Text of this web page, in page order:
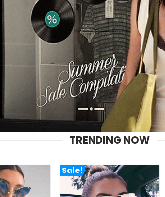
TRENDING NOW
Sale!